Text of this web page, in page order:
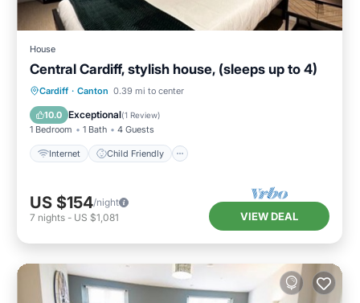
House
Central Cardiff, stylish house, (sleeps up to 4)
Cardiff · Canton 0.39 mi to center
10.0 Exceptional(1 Review)
1 Bedroom 1 Bath 4 Guests
Internet Child Friendly
Internet Child Friendly
Bedding/Linens
US $154/night
7 nights - US $1,081 VIEW DEAL